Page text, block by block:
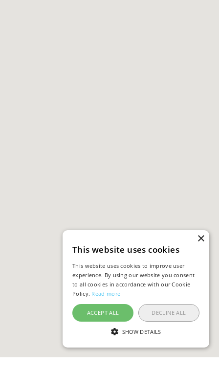
×
This website uses cookies
This website uses cookies to improve user
experience. By using our website you consent
to all cookies in accordance with our Cookie
Policy. Read more
ACCEPT ALL DECLINE ALL
SHOW DETAILS